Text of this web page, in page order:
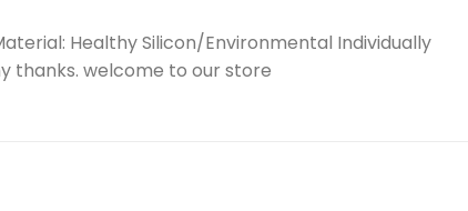
Healthy Silicon/Environmental Individually
thanks. welcome to our store